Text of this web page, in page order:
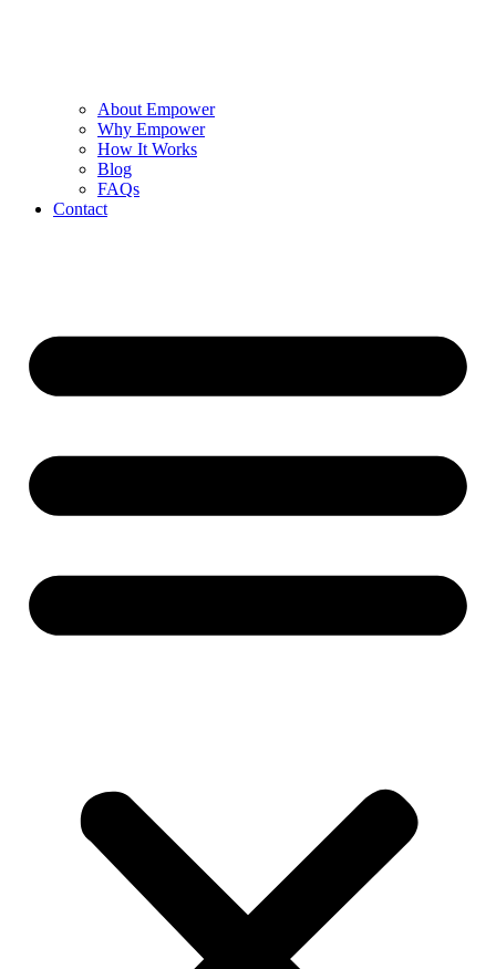
About Empower
Why Empower
How It Works
Blog
FAQs
Contact